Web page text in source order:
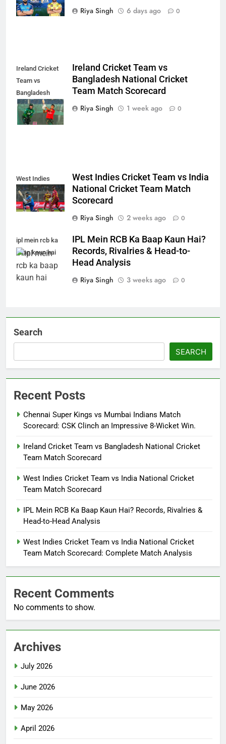
Scorecard
Riya Singh
6 days ago 0
Ireland Cricket
Team vs
Bangladesh
National Cricket
Team
Ireland Cricket Team vs
Bangladesh National Cricket
Team Match Scorecard
Riya Singh
1 week ago 0
West Indies
West Indies Cricket Team vs India
National Cricket Team Match
Scorecard
Riya Singh
2 weeks ago 0
ipl mein rcb ka
baap kaun hai
IPL Mein RCB Ka Baap Kaun Hai?
Records, Rivalries & Head-to-
Head Analysis
Riya Singh
3 weeks ago 0
Search
SEARCH
Recent Posts
Chennai Super Kings vs Mumbai Indians Match
Scorecard: CSK Clinch an Impressive 8-Wicket Win.
Ireland Cricket Team vs Bangladesh National Cricket
Team Match Scorecard
West Indies Cricket Team vs India National Cricket
Team Match Scorecard
IPL Mein RCB Ka Baap Kaun Hai? Records, Rivalries &
Head-to-Head Analysis
West Indies Cricket Team vs India National Cricket
Team Match Scorecard: Complete Match Analysis
Recent Comments
No comments to show.
Archives
July 2026
June 2026
May 2026
April 2026